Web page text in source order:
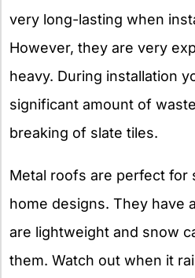
very long-lasting when
However, they are very
heavy. During installation
significant amount of
breaking of slate tiles.
Metal roofs are perfect for
home designs. They have
are lightweight and snow
them. Watch out when it